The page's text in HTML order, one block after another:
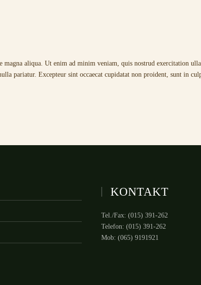
aliqua. Ut enim ad minim veniam, quis nostrud exercitation
pariatur. Excepteur sint occaecat cupidatat non proident, sunt in
KONTAKT
Tel./Fax: (015) 391-262
Telefon: (015) 391-262
Mob: (065) 9191921